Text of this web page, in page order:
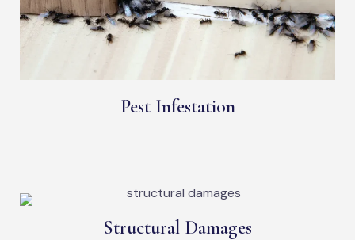
Pest Infestation
Structural Damages